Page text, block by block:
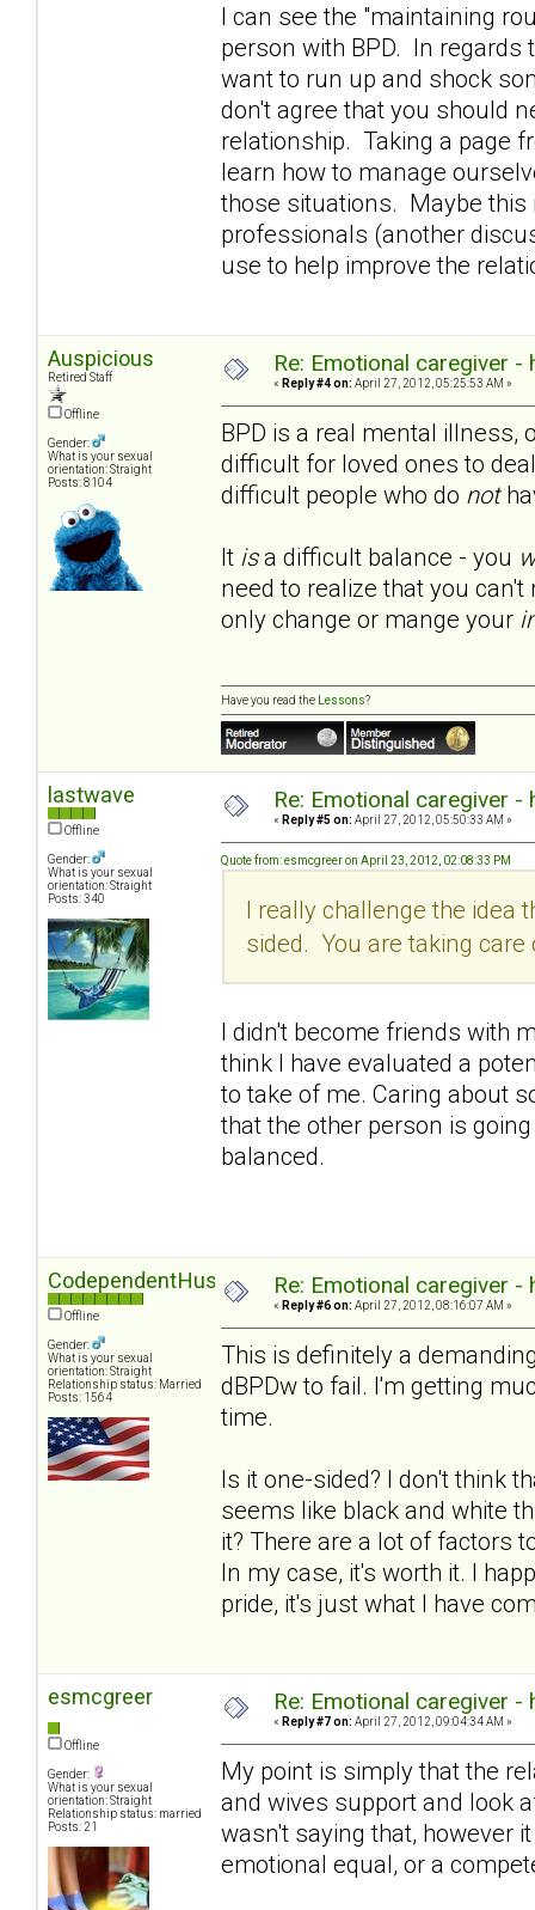
I can see the "maintaining
person with BPD. In
want to run up and shock
don't agree that you should
relationship. Taking a page
learn how to manage
those situations. Maybe this
professionals (another
use to help improve the
Auspicious
Retired Staff
Offline
Gender:
What is your sexual
orientation: Straight
Posts: 8104
Re: Emotional caregiver -
« Reply #4 on: April 27, 2012, 05:25:53 AM »
BPD is a real mental illness,
difficult for loved ones to
difficult people who do not
It isa difficult balance - you
need to realize that you
only change or mange your
Have you read the Lessons?
lastwave
Offline
Gender:
What is your sexual
orientation: Straight
Posts: 340
Re: Emotional caregiver -
« Reply #5 on: April 27, 2012, 05:50:33 AM »
Quote from: esmcgreer on April 23, 2012, 02:08:33 PM
I really challenge the idea
sided. You are taking
I didn't become friends with
think I have evaluated a
to take of me. Caring about
that the other person is
balanced.
CodependentHusband
Offline
Gender:
What is your sexual
orientation: Straight
Relationship status: Married
Posts: 1564
Re: Emotional caregiver -
« Reply #6 on: April 27, 2012, 08:16:07 AM »
This is definitely a
dBPDw to fail. I'm getting
time.
Is it one-sided? I don't think
seems like black and white
it? There are a lot of factors
In my case, it's worth it. I
pride, it's just what I have
esmcgreer
Offline
Gender:
What is your sexual
orientation: Straight
Relationship status: married
Posts: 21
Re: Emotional caregiver -
« Reply #7 on: April 27, 2012, 09:04:34 AM »
My point is simply that the
and wives support and look
wasn't saying that, however
emotional equal, or a